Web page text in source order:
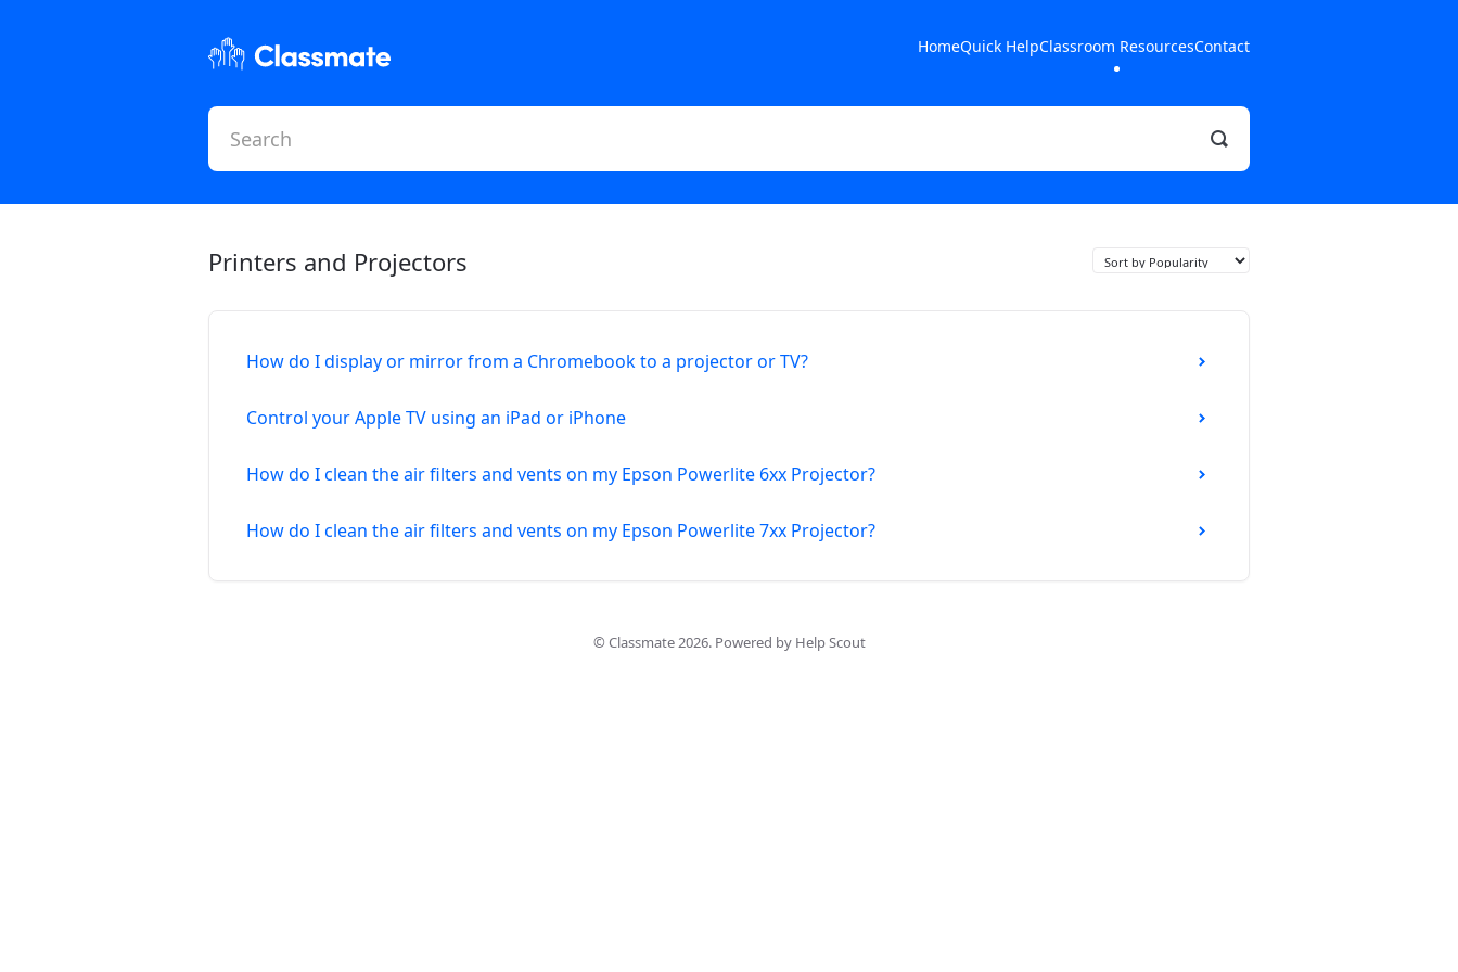
HomeQuick HelpClassroom ResourcesContact
Printers and Projectors
How do I display or mirror from a Chromebook to a projector or TV?
Control your Apple TV using an iPad or iPhone
How do I clean the air filters and vents on my Epson Powerlite 6xx Projector?
How do I clean the air filters and vents on my Epson Powerlite 7xx Projector?
Toggle
Search
© Classmate2026. Powered by Help Scout